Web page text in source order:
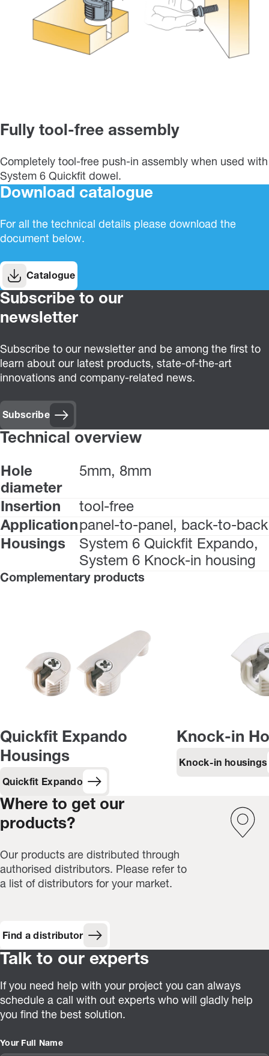
Fully tool-free assembly
Completely tool-free push-in assembly when used with
System 6 Quickfit dowel.
Download catalogue
For all the technical details please download the
document below.
Catalogue
Subscribe to our
newsletter
Subscribe to our newsletter and be among the first to
learn about our latest products, state-of-the-art
innovations and company-related news.
Subscribe
Technical overview
Hole
diameter
5mm, 8mm
Insertion
tool-free
Applicationpanel-to-panel, back-to-back
Housings
System 6 Quickfit Expando,
System 6 Knock-in housing
Complementary products
Quickfit Expando
Housings
Quickfit Expando
Knock-in
Knock-in housings
Where to get our
products?
Our products are distributed through
authorised distributors. Please refer to
a list of distributors for your market.
Find a distributor
Talk to our experts
If you need help with your project you can always
schedule a call with out experts who will gladly help
you find the best solution.
Your Full Name